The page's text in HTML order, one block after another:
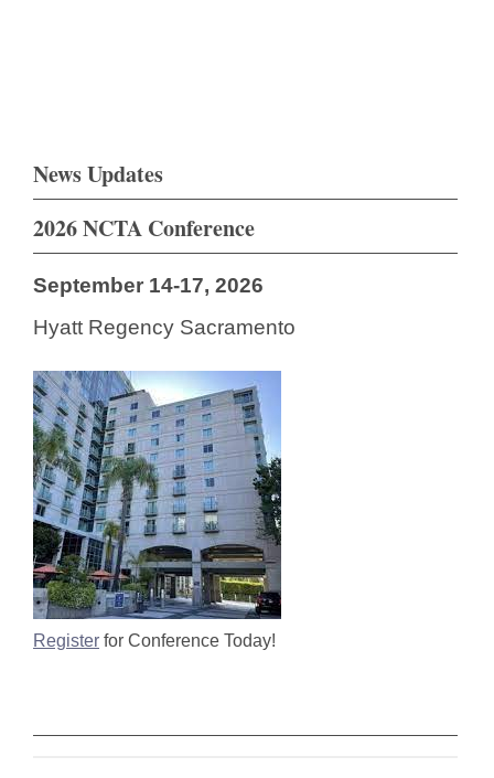
News Updates
2026 NCTA Conference
September 14-17, 2026
Hyatt Regency Sacramento
Register for Conference Today!